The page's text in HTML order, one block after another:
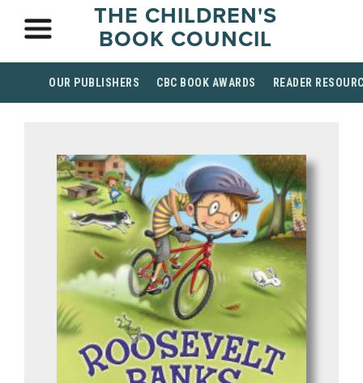
THE CHILDREN'S
BOOK COUNCIL
OUR PUBLISHERS CBC BOOK AWARDS READER